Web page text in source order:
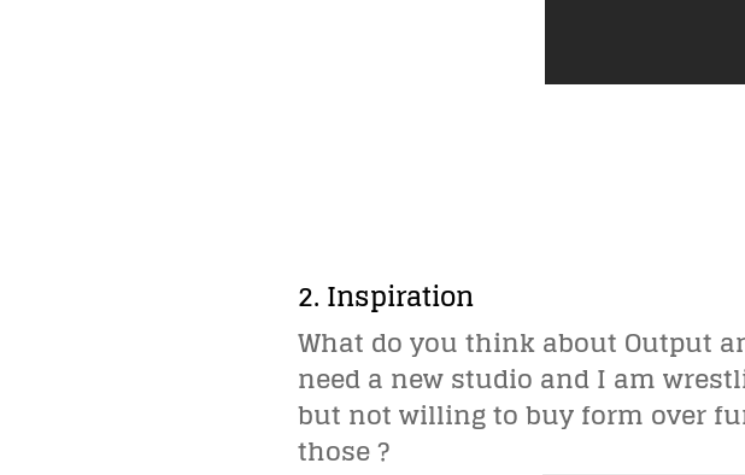
2. Inspiration
What do you think about Output
need a new studio and I am
but not willing to buy form over
those ?